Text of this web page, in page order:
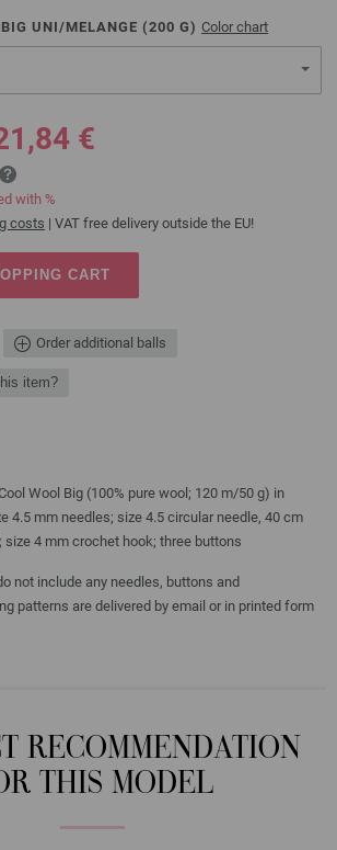
UNI/MELANGE (200 G) Color chart
€
with %
costs | VAT free delivery outside the EU!
CART
Order additional balls
item?
Wool Big (100% pure wool; 120 m/50 g) in
4.5 mm needles; size 4.5 circular needle, 40 cm
size 4 mm crochet hook; three buttons
not include any needles, buttons and
patterns are delivered by email or in printed form
RECOMMENDATION
THIS MODEL